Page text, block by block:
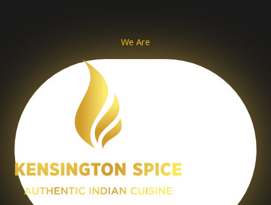
We Are